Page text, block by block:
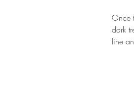
Once
dark
line